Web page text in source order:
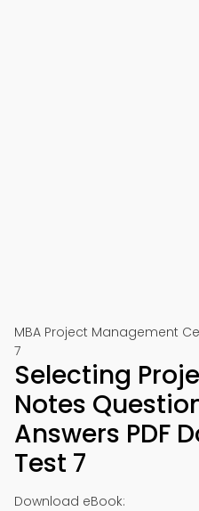
MBA Project Management
7
Selecting
Notes
Answers PDF
Test 7
Download eBook: